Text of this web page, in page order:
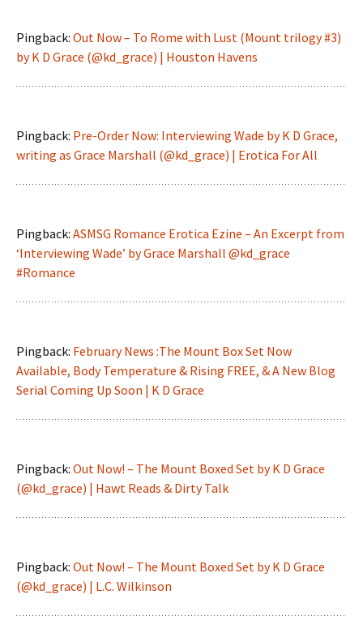
Pingback: Out Now – To Rome with Lust (Mount trilogy #3)
by K D Grace (@kd_grace) | Houston Havens
Pingback: Pre-Order Now: Interviewing Wade by K D Grace,
writing as Grace Marshall (@kd_grace) | Erotica For All
Pingback: ASMSG Romance Erotica Ezine – An Excerpt from
‘Interviewing Wade’ by Grace Marshall @kd_grace
#Romance
Pingback: February News :The Mount Box Set Now
Available, Body Temperature & Rising FREE, & A New Blog
Serial Coming Up Soon | K D Grace
Pingback: Out Now! – The Mount Boxed Set by K D Grace
(@kd_grace) | Hawt Reads & Dirty Talk
Pingback: Out Now! – The Mount Boxed Set by K D Grace
(@kd_grace) | L.C. Wilkinson